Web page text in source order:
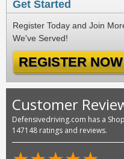
Get Started
Register Today and Join
We've Served!
REGISTER
Customer
Defensivedriving.com has a
147148 ratings and reviews.